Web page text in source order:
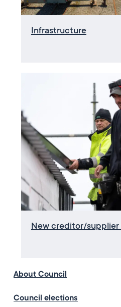
Infrastructure
New creditor/
About Council
Council elections